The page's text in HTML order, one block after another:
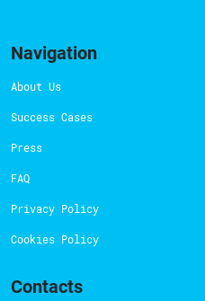
Navigation
About Us
Success Cases
Press
FAQ
Privacy Policy
Cookies Policy
Contacts